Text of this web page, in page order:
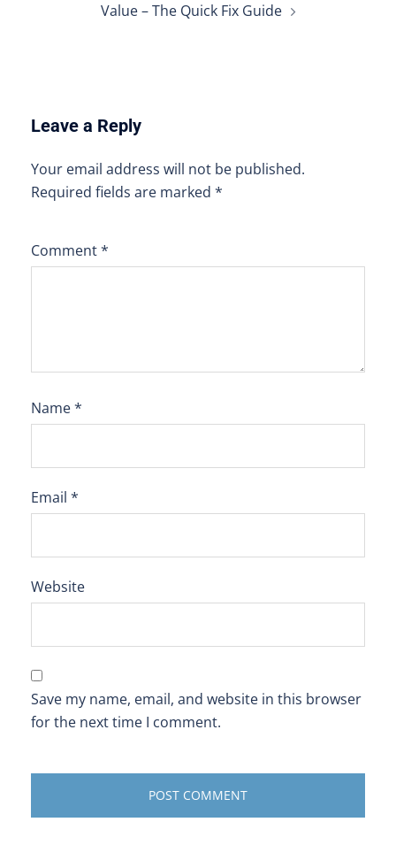
Value – The Quick Fix Guide
Leave a Reply
Your email address will not be published.
Required fields are marked *
Comment*
Name*
Email *
Website
Save my name, email, and website in this browser
for the next time I comment.